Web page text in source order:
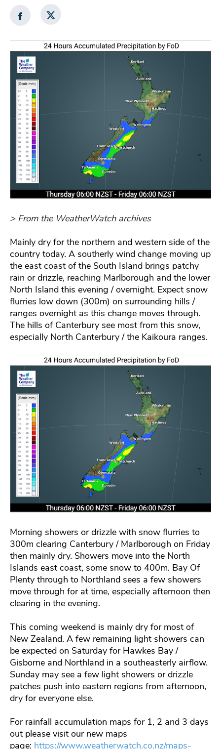
> From the WeatherWatch archives
Mainly dry for the northern and western side of the
country today. A southerly wind change moving up
the east coast of the South Island brings patchy
rain or drizzle, reaching Marlborough and the lower
North Island this evening / overnight. Expect snow
flurries low down (300m) on surrounding hills /
ranges overnight as this change moves through.
The hills of Canterbury see most from this snow,
especially North Canterbury / the Kaikoura ranges.
Morning showers or drizzle with snow flurries to
300m clearing Canterbury / Marlborough on Friday
then mainly dry. Showers move into the North
Islands east coast, some snow to 400m. Bay Of
Plenty through to Northland sees a few showers
move through for at time, especially afternoon then
clearing in the evening.
This coming weekend is mainly dry for most of
New Zealand. A few remaining light showers can
be expected on Saturday for Hawkes Bay /
Gisborne and Northland in a southeasterly airflow.
Sunday may see a few light showers or drizzle
patches push into eastern regions from afternoon,
dry for everyone else.
For rainfall accumulation maps for 1, 2 and 3 days
out please visit our new maps
page: https://www.weatherwatch.co.nz/maps-